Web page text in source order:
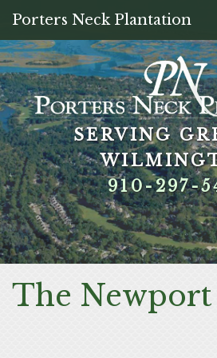
Porters Neck Plantation
SERVING
910-297-
SERVING
910-297-
SERVING
910-297-
SERVING
910-297-
The Newport